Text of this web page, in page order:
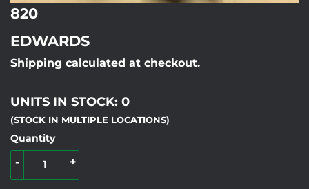
820
EDWARDS
Shipping calculated at checkout.
UNITS IN STOCK: 0
(STOCK IN MULTIPLE LOCATIONS)
Quantity
+
-